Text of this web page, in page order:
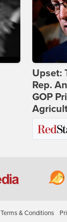
Upset:
Rep.
GOP
Terms & Conditions